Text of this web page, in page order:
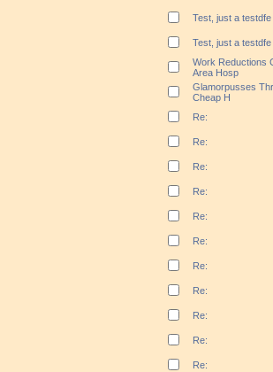
Test, just a testdfe
Test, just a testdfe
Work Reductions
Area Hosp
Glamorpusses
Cheap H
Re:
Re:
Re:
Re:
Re:
Re:
Re:
Re:
Re:
Re:
Re: